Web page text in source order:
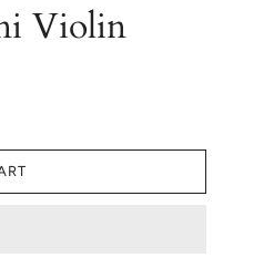
Violin